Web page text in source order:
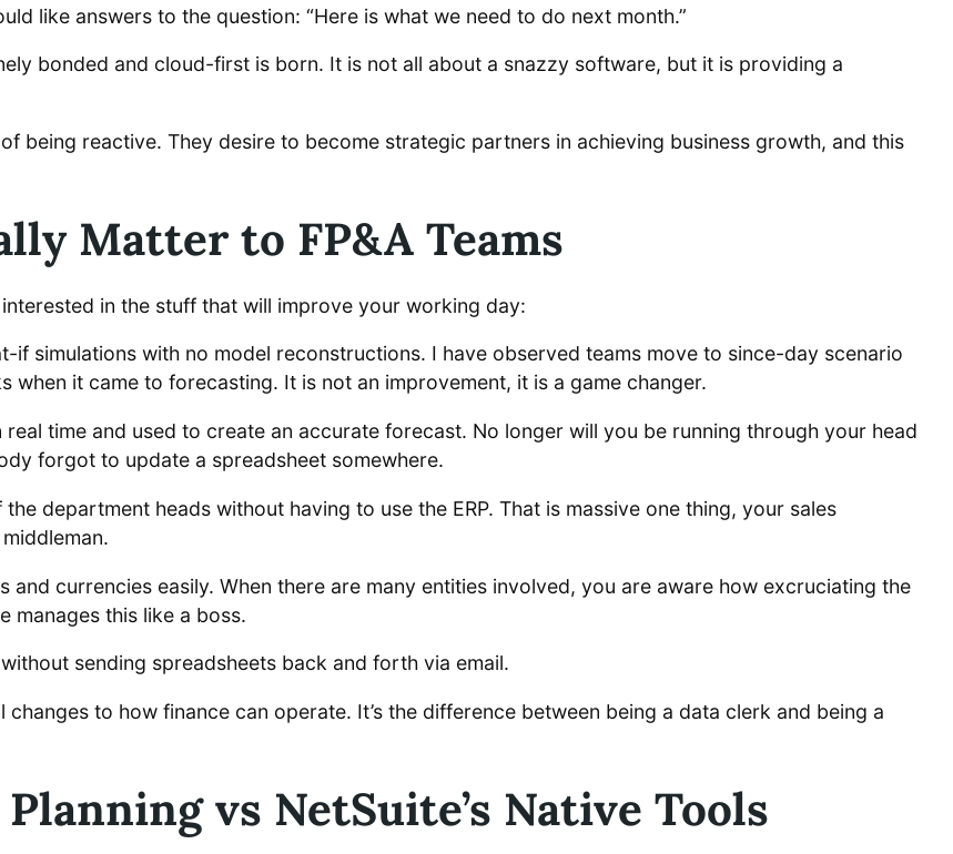
like answers to the question: “Here is what we need to do next month.”
bonded and cloud-first is born. It is not all about a snazzy software, but it is providing a
being reactive. They desire to become strategic partners in achieving business growth, and this
Matter to FP&A Teams
in the stuff that will improve your working day:
if simulations with no model reconstructions. I have observed teams move to since-day scenario
when it came to forecasting. It is not an improvement, it is a game changer.
time and used to create an accurate forecast. No longer will you be running through your head
forgot to update a spreadsheet somewhere.
department heads without having to use the ERP. That is massive one thing, your sales
and currencies easily. When there are many entities involved, you are aware how excruciating the
manages this like a boss.
sending spreadsheets back and forth via email.
to how finance can operate. It’s the difference between being a data clerk and being a
vs NetSuite’s Native Tools